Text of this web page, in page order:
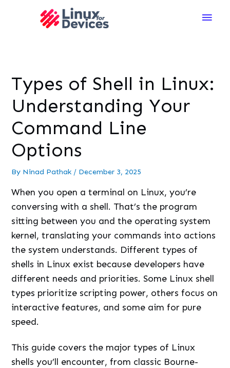
Main
Types of Shell in Linux:
Understanding Your
Command Line
Options
By Ninad Pathak / December 3, 2025
When you open a terminal on Linux, you’re
conversing with a shell. That’s the program
sitting between you and the operating system
kernel, translating your commands into actions
the system understands. Different types of
shells in Linux exist because developers have
different needs and priorities. Some Linux shell
types prioritize scripting power, others focus on
interactive features, and some aim for pure
speed.
This guide covers the major types of Linux
shells you’ll encounter, from classic Bourne-